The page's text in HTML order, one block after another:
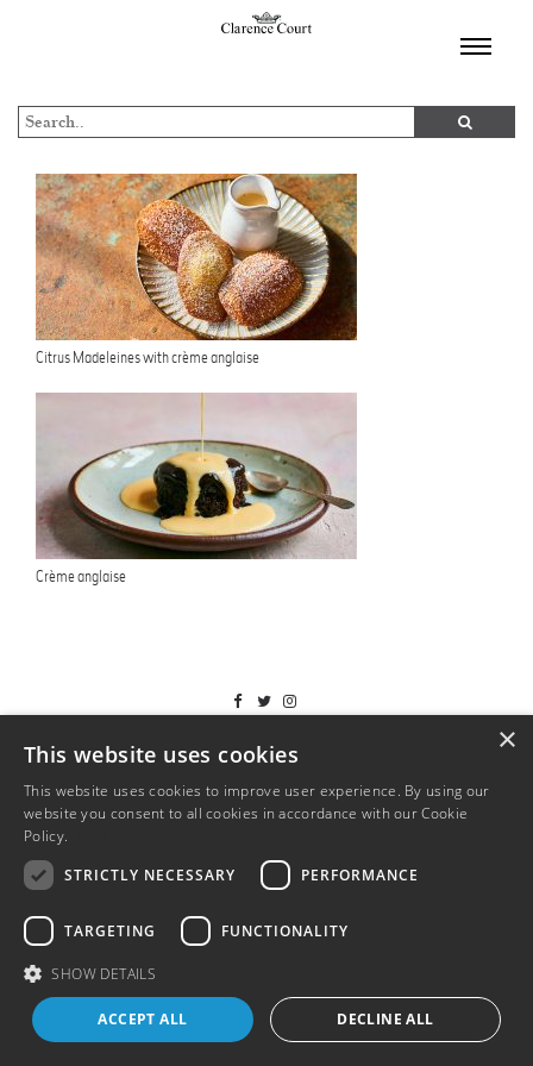
Citrus Madeleines with crème anglaise
Crème anglaise
×
This website uses cookies
This website uses cookies to improve user experience. By using our
website you consent to all cookies in accordance with our Cookie
Policy.
STRICTLY NECESSARY
PERFORMANCE
TARGETING FUNCTIONALITY
SHOW DETAILS
ACCEPT ALL DECLINE ALL